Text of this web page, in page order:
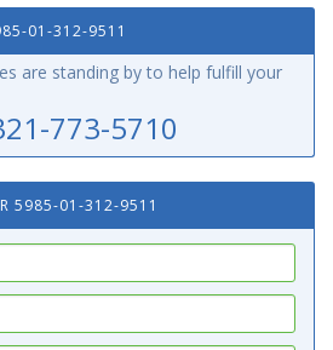
01-312-9511
are standing by to help fulfill your
773-5710
5985-01-312-9511